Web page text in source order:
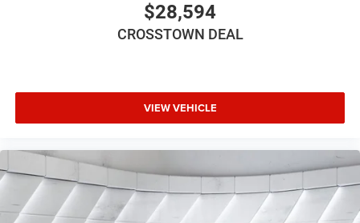
$28,594
CROSSTOWN DEAL
VIEW VEHICLE